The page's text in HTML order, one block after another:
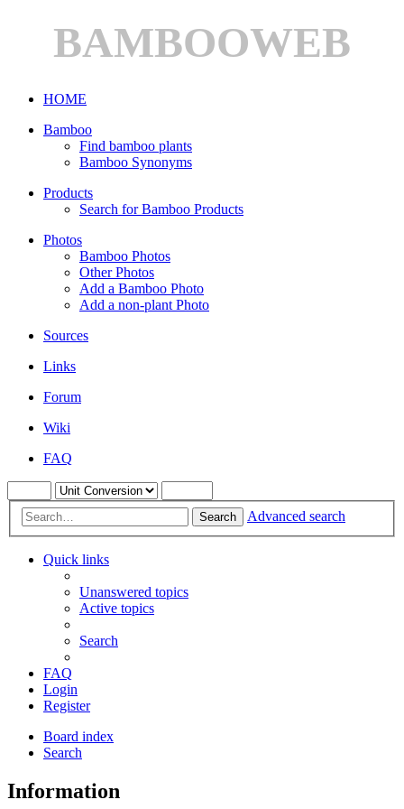
BAMBOOWEB
HOME
Bamboo
Find bamboo plants
Bamboo Synonyms
Products
Search for Bamboo Products
Photos
Bamboo Photos
Other Photos
Add a Bamboo Photo
Add a non-plant Photo
Sources
Links
Forum
Wiki
FAQ
Search Advanced search
Quick links
Unanswered topics
Active topics
Search
FAQ
Login
Register
Board index
Search
Information